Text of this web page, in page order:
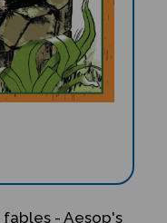
- Aesop's